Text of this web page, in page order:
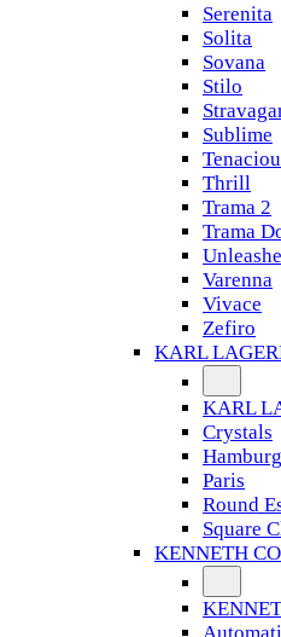
Serenita
Solita
Sovana
Stilo
Sublime
Thrill
Trama 2
Trama
Varenna
Vivace
Zefiro
KARL
KARL
Crystals
Hamburg
Paris
Round
Square
KENNETH